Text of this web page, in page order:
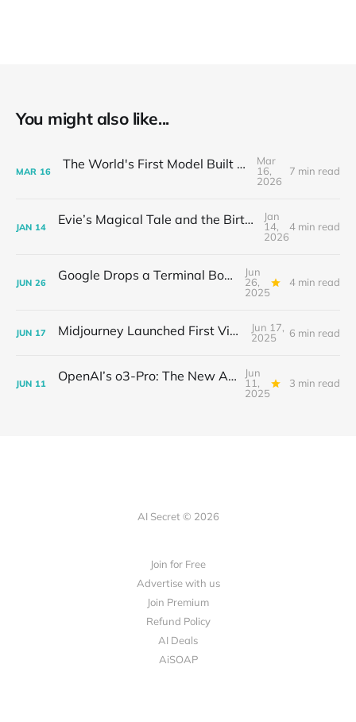
You might also like...
MAR 16 The World's First Model Built for OpenClaw
Mar
16,
2026
7 min read
JAN 14 Evie’s Magical Tale and the Birth of the AI Small Theater
Jan
14,
2026
4 min read
JUN 26 Google Drops a Terminal Bomb: Gemini CLI Hits 17K GitHub Stars Overnight
Jun
26,
2025
4 min read
JUN 17 Midjourney Launched First Video Model
Jun 17,
2025
6 min read
JUN 11 OpenAI’s o3-Pro: The New AI Powerhouse and Its Showdown with Gemini 2.5 Pro and Claude 4 Opus
Jun
11,
2025
3 min read
AI Secret © 2026
Join for Free
Advertise with us
Join Premium
Refund Policy
AI Deals
AiSOAP